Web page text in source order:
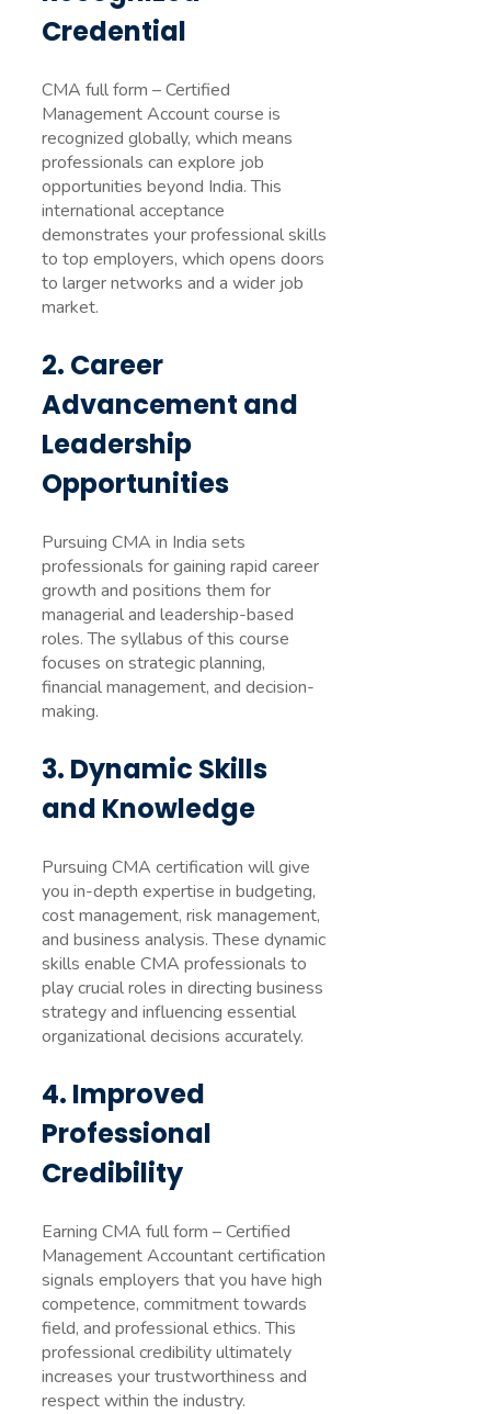
Credential
CMA full form – Certified
Management Account course is
recognized globally, which means
professionals can explore job
opportunities beyond India. This
international acceptance
demonstrates your professional skills
to top employers, which opens doors
to larger networks and a wider job
market.
2. Career
Advancement and
Leadership
Opportunities
Pursuing CMA in India sets
professionals for gaining rapid career
growth and positions them for
managerial and leadership-based
roles. The syllabus of this course
focuses on strategic planning,
financial management, and decision-
making.
3. Dynamic Skills
and Knowledge
Pursuing CMA certification will give
you in-depth expertise in budgeting,
cost management, risk management,
and business analysis. These dynamic
skills enable CMA professionals to
play crucial roles in directing business
strategy and influencing essential
organizational decisions accurately.
4. Improved
Professional
Credibility
Earning CMA full form – Certified
Management Accountant certification
signals employers that you have high
competence, commitment towards
field, and professional ethics. This
professional credibility ultimately
increases your trustworthiness and
respect within the industry.